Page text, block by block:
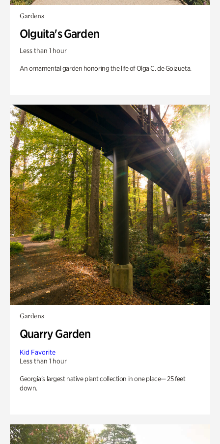
Gardens
Olguita's Garden
Less than 1 hour
An ornamental garden honoring the life of Olga C. de Goizueta.
Gardens
Quarry Garden
Kid Favorite
Less than 1 hour
Georgia’s largest native plant collection in one place— 25 feet
down.